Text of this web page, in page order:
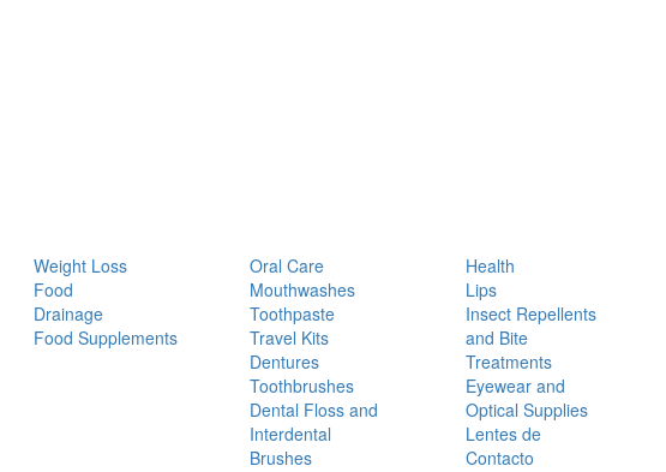
Weight Loss
Food
Drainage
Food Supplements
Oral Care
Mouthwashes
Toothpaste
Travel Kits
Dentures
Toothbrushes
Dental Floss and
Interdental
Brushes
Health
Lips
Insect Repellents
and Bite
Treatments
Eyewear and
Optical Supplies
Lentes de
Contacto